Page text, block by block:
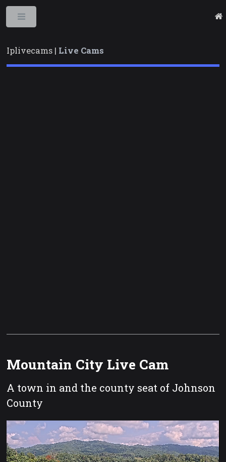
Iplivecams | Live Cams
Mountain City Live Cam
A town in and the county seat of Johnson
County